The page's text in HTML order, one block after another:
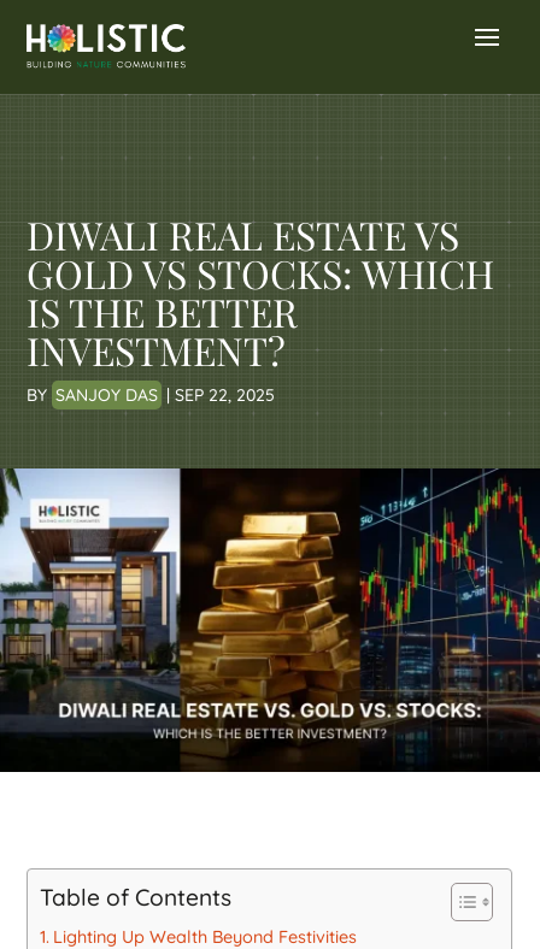
DIWALI REAL ESTATE VS
GOLD VS STOCKS: WHICH
IS THE BETTER
INVESTMENT?
BY SANJOY DAS |SEP 22, 2025
Table of Contents
Lighting Up Wealth Beyond Festivities